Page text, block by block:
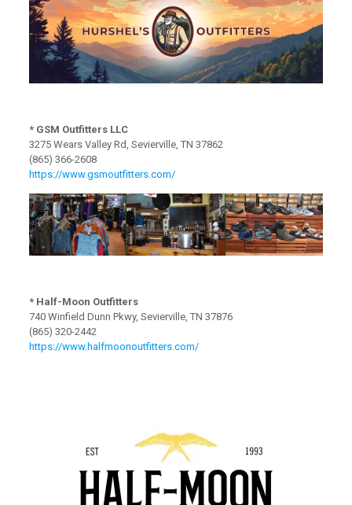
* GSM Outfitters LLC
3275 Wears Valley Rd, Sevierville, TN 37862
(865) 366-2608
https://www.gsmoutfitters.com/
* Half-Moon Outfitters
740 Winfield Dunn Pkwy, Sevierville, TN 37876
(865) 320-2442
https://www.halfmoonoutfitters.com/